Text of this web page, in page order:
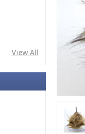
View All